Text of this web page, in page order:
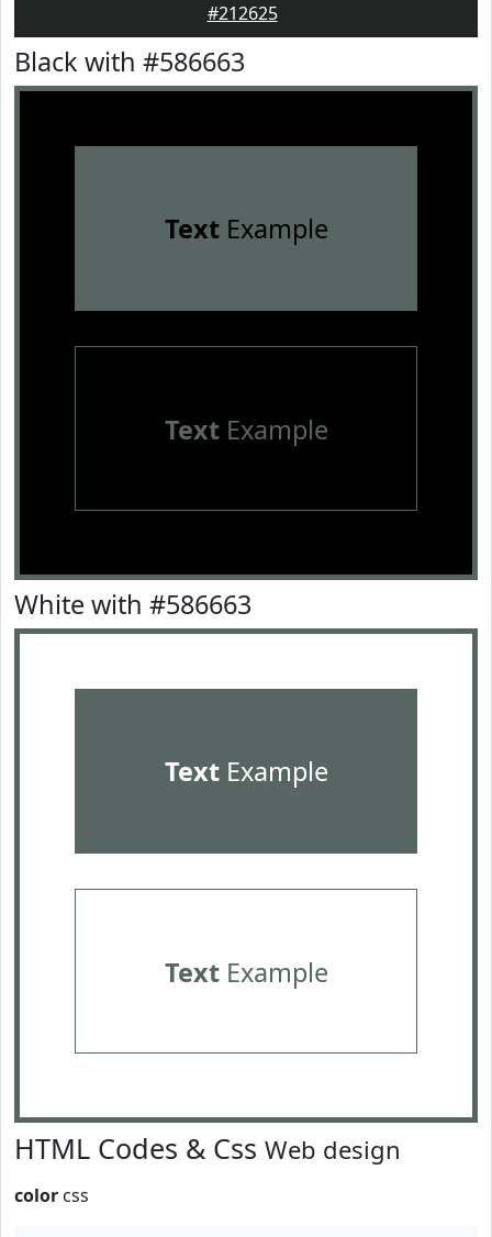
#212625
Black with #586663
TextExample
TextExample
White with #586663
TextExample
TextExample
HTML Codes & Css Web design
color css